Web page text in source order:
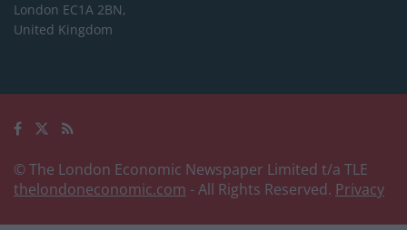
London EC1A 2BN,
United Kingdom
© The London Economic Newspaper Limited t/a TLE
thelondoneconomic.com - All Rights Reserved. Privacy